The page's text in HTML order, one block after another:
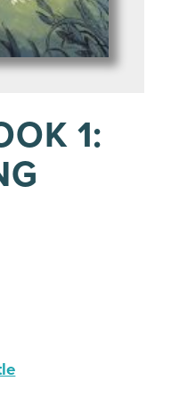
1: